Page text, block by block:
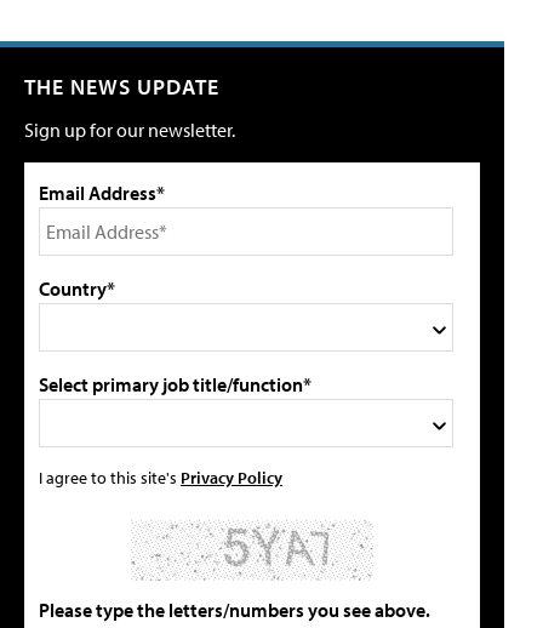
THE NEWS UPDATE
Sign up for our newsletter.
Email Address*
Country*
Select primary job title/function*
I agree to this site's Privacy Policy
Please type the letters/numbers you see above.